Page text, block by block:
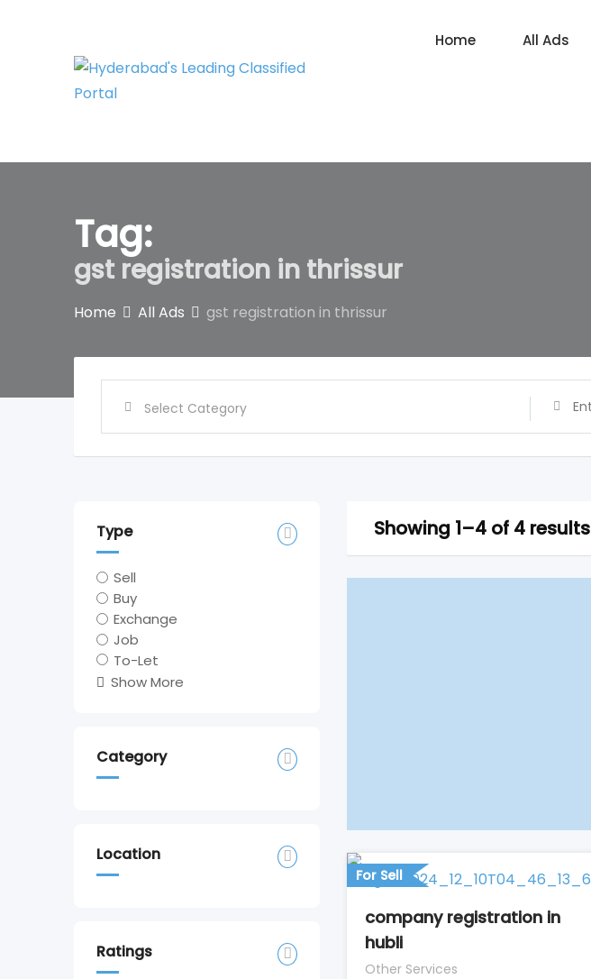
Home All Ads
Tag:
gst registration in thrissur
Home All Ads gst registration in thrissur
Type
Sell
Buy
Exchange
Job
To-Let
Show More
Category
Location
Ratings
Showing 1–4 of 4 results
For Sell
company registration in
hubli
Other Services